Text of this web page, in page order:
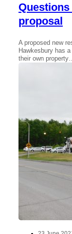
proposal
A proposed new
Hawkesbury has
their own property…